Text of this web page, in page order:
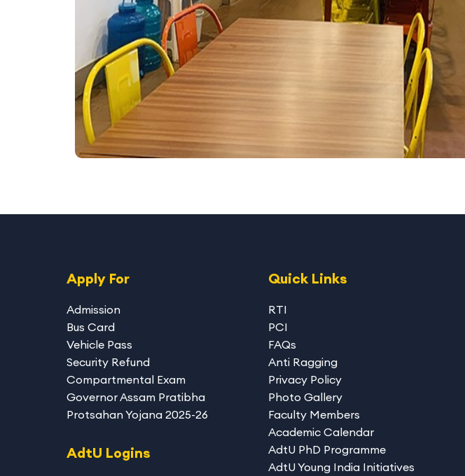
Apply For
Admission
Bus Card
Vehicle Pass
Security Refund
Compartmental Exam
Governor Assam Pratibha
Protsahan Yojana 2025-26
AdtU Logins
Quick Links
RTI
PCI
FAQs
Anti Ragging
Privacy Policy
Photo Gallery
Faculty Members
Academic Calendar
AdtU PhD Programme
AdtU Young India Initiatives